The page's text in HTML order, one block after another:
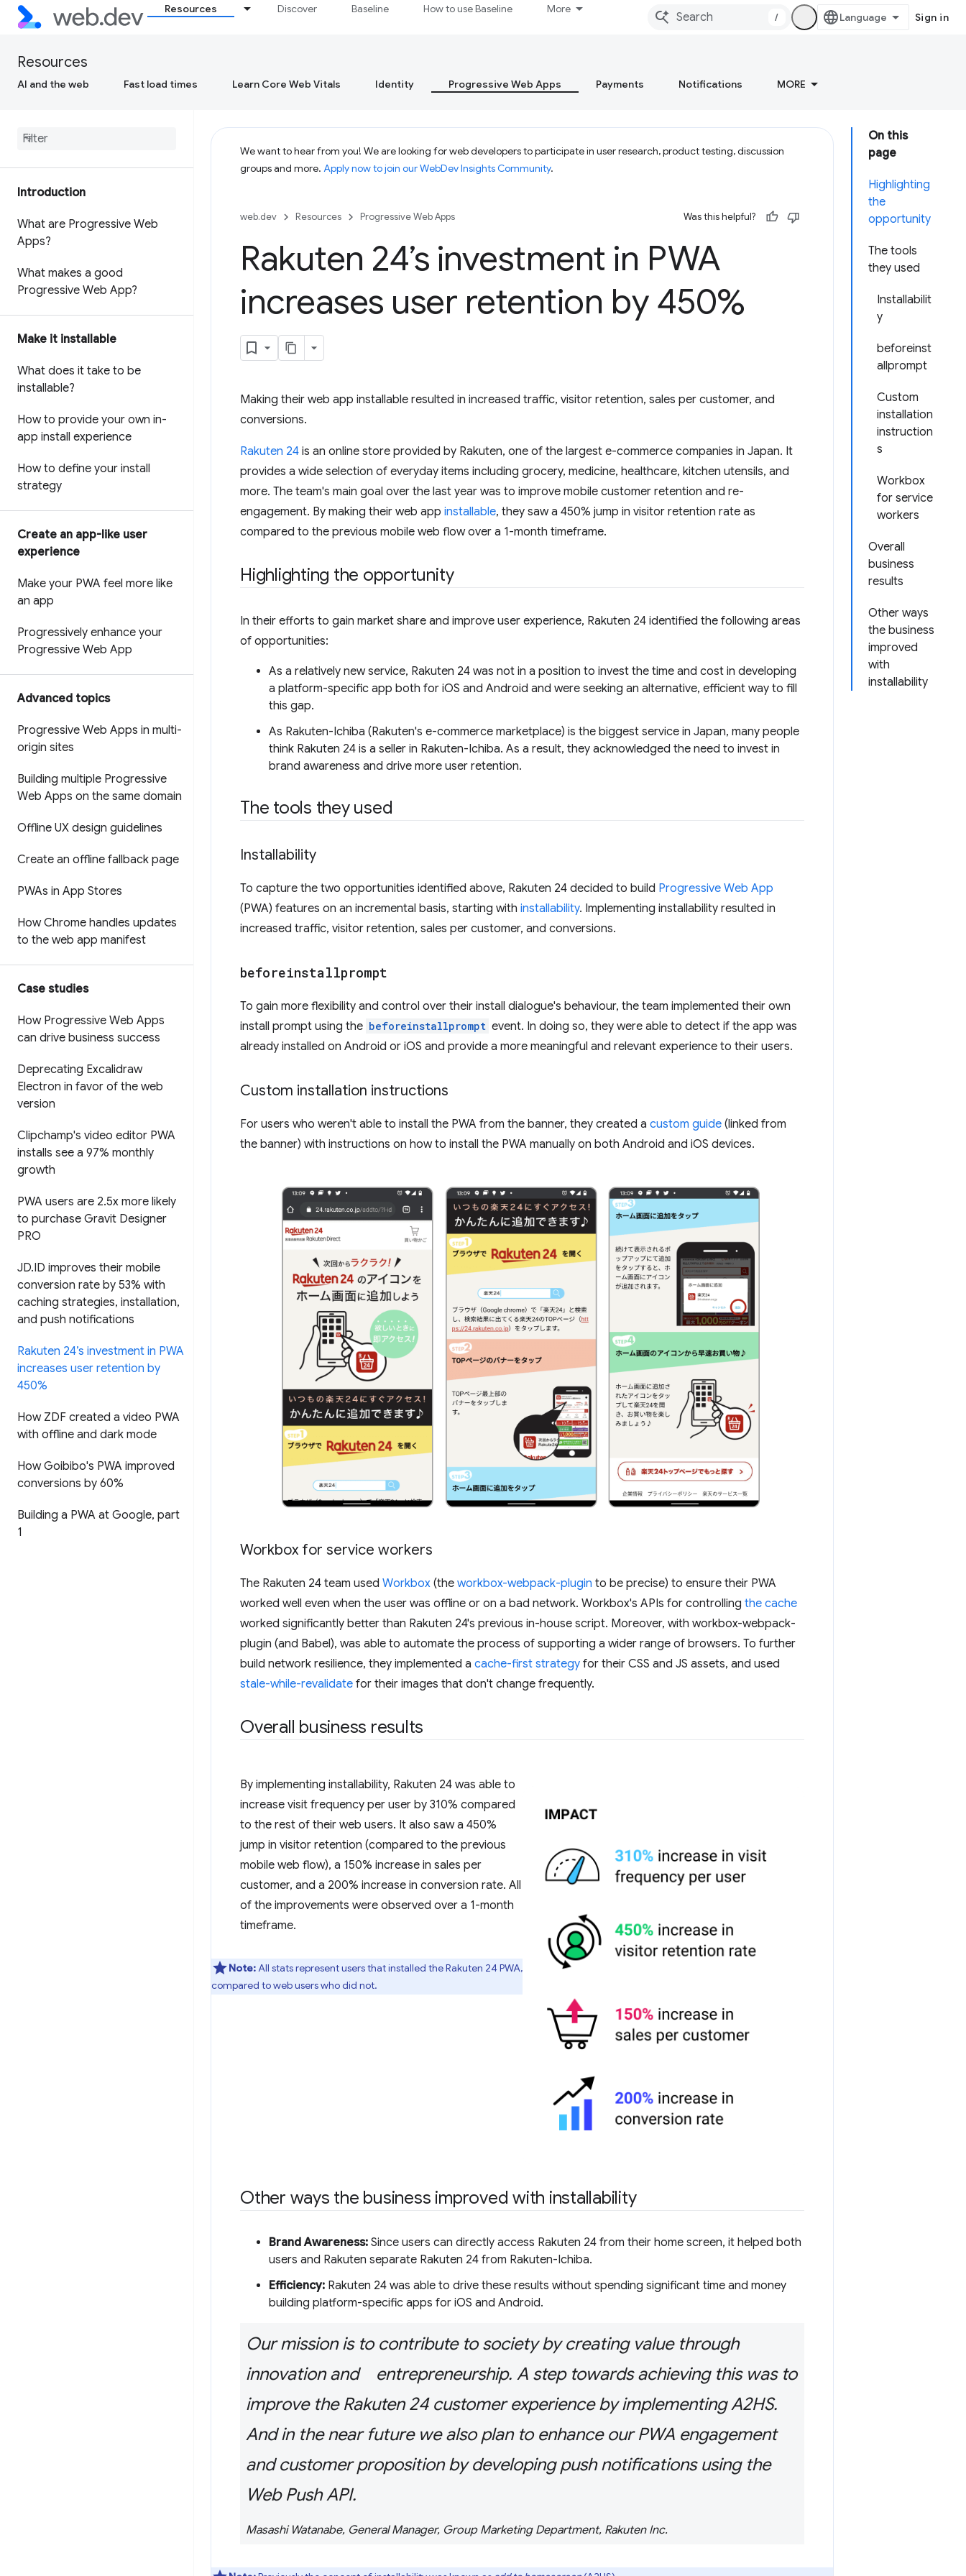
Resources Discover Baseline How to use Baseline More
/ Sign in
Resources
AI and the web Fast load times Learn Core Web Vitals Identity Progressive Web Apps Payments Notifications MORE
Introduction
What are Progressive Web
Apps?
What makes a good
Progressive Web App?
Make it installable
What does it take to be
installable?
How to provide your own in-
app install experience
How to define your install
strategy
Create an app-like user
experience
Make your PWA feel more like
an app
Progressively enhance your
Progressive Web App
Advanced topics
Progressive Web Apps in multi-
origin sites
Building multiple Progressive
Web Apps on the same domain
Offline UX design guidelines
Create an offline fallback page
PWAs in App Stores
How Chrome handles updates
to the web app manifest
Case studies
How Progressive Web Apps
can drive business success
Deprecating Excalidraw
Electron in favor of the web
version
Clipchamp's video editor PWA
installs see a 97% monthly
growth
PWA users are 2.5x more likely
to purchase Gravit Designer
PRO
JD.ID improves their mobile
conversion rate by 53% with
caching strategies, installation,
and push notifications
Rakuten 24’s investment in PWA
increases user retention by
450%
How ZDF created a video PWA
with offline and dark mode
How Goibibo's PWA improved
conversions by 60%
Building a PWA at Google, part
1
On this
page
Highlighting
the
opportunity
The tools
they used
Installabilit
y
beforeinst
allprompt
Custom
installation
instruction
s
Workbox
for service
workers
Overall
business
results
Other ways
the business
improved
with
installability
We want to hear from you! We are looking for web developers to participate in user research, product testing, discussion
groups and more. Apply now to join our WebDev Insights Community.
web.dev Resources Progressive Web Apps Was this helpful?
Rakuten 24’s investment in PWA
increases user retention by 450%
Making their web app installable resulted in increased traffic, visitor retention, sales per customer, and
conversions.
Rakuten 24 is an online store provided by Rakuten, one of the largest e-commerce companies in Japan. It
provides a wide selection of everyday items including grocery, medicine, healthcare, kitchen utensils, and
more. The team's main goal over the last year was to improve mobile customer retention and re-
engagement. By making their web app installable, they saw a 450% jump in visitor retention rate as
compared to the previous mobile web flow over a 1-month timeframe.
Highlighting the opportunity
In their efforts to gain market share and improve user experience, Rakuten 24 identified the following areas
of opportunities:
As a relatively new service, Rakuten 24 was not in a position to invest the time and cost in developing
a platform-specific app both for iOS and Android and were seeking an alternative, efficient way to fill
this gap.
As Rakuten-Ichiba (Rakuten's e-commerce marketplace) is the biggest service in Japan, many people
think Rakuten 24 is a seller in Rakuten-Ichiba. As a result, they acknowledged the need to invest in
brand awareness and drive more user retention.
The tools they used
Installability
To capture the two opportunities identified above, Rakuten 24 decided to build Progressive Web App
(PWA) features on an incremental basis, starting with installability. Implementing installability resulted in
increased traffic, visitor retention, sales per customer, and conversions.
beforeinstallprompt
To gain more flexibility and control over their install dialogue's behaviour, the team implemented their own
install prompt using the beforeinstallprompt event. In doing so, they were able to detect if the app was
already installed on Android or iOS and provide a more meaningful and relevant experience to their users.
Custom installation instructions
For users who weren't able to install the PWA from the banner, they created a custom guide (linked from
the banner) with instructions on how to install the PWA manually on both Android and iOS devices.
Workbox for service workers
The Rakuten 24 team used Workbox (the workbox-webpack-plugin to be precise) to ensure their PWA
worked well even when the user was offline or on a bad network. Workbox's APIs for controlling the cache
worked significantly better than Rakuten 24's previous in-house script. Moreover, with workbox-webpack-
plugin (and Babel), was able to automate the process of supporting a wider range of browsers. To further
build network resilience, they implemented a cache-first strategy for their CSS and JS assets, and used
stale-while-revalidate for their images that don't change frequently.
Overall business results
By implementing installability, Rakuten 24 was able to
increase visit frequency per user by 310% compared
to the rest of their web users. It also saw a 450%
jump in visitor retention (compared to the previous
mobile web flow), a 150% increase in sales per
customer, and a 200% increase in conversion rate. All
of the improvements were observed over a 1-month
timeframe.
Note:All stats represent users that installed the Rakuten 24 PWA,
compared to web users who did not.
Other ways the business improved with installability
Brand Awareness: Since users can directly access Rakuten 24 from their home screen, it helped both
users and Rakuten separate Rakuten 24 from Rakuten-Ichiba.
Efficiency: Rakuten 24 was able to drive these results without spending significant time and money
building platform-specific apps for iOS and Android.
Our mission is to contribute to society by creating value through
innovation and entrepreneurship. A step towards achieving this was to
improve the Rakuten 24 customer experience by implementing A2HS.
And in the near future we also plan to enhance our PWA engagement
and customer proposition by developing push notifications using the
Web Push API.
Masashi Watanabe, General Manager, Group Marketing Department, Rakuten Inc.